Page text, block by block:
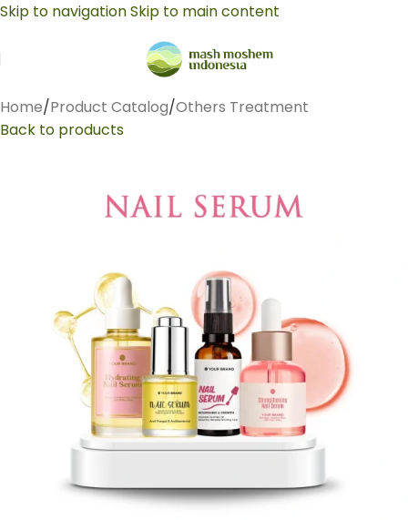
Skip to navigationSkip to main content
Home/Product Catalog/Others Treatment
Back to products